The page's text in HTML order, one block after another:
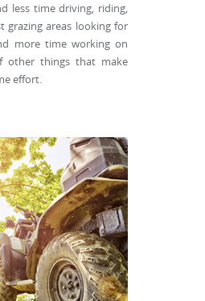
less time driving, riding,
grazing areas looking for
more time working on
other things that make
effort.